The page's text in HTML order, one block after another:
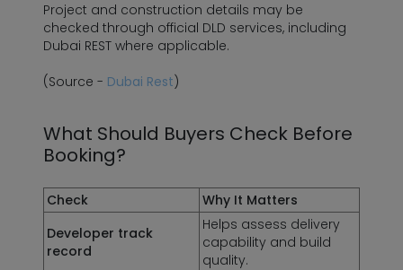
Project and construction details may be
checked through official DLD services, including
Dubai REST where applicable.
(Source - Dubai Rest)
What Should Buyers Check Before
Booking?
Check
Why It Matters
Developer track
record
Helps assess delivery
capability and build
quality.